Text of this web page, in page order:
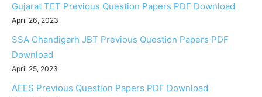
Gujarat TET Previous Question Papers PDF Download
April 26, 2023
SSA Chandigarh JBT Previous Question Papers PDF
Download
April 25, 2023
AEES Previous Question Papers PDF Download